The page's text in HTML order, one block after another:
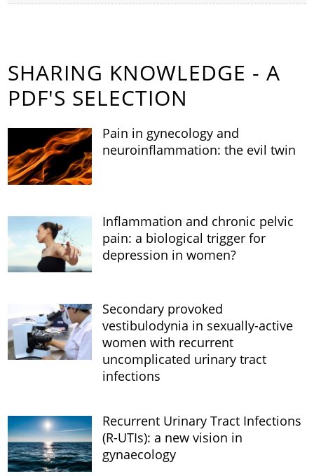
SHARING KNOWLEDGE - A
PDF'S SELECTION
Pain in gynecology and
neuroinflammation: the evil twin
Inflammation and chronic pelvic
pain: a biological trigger for
depression in women?
Secondary provoked
vestibulodynia in sexually-active
women with recurrent
uncomplicated urinary tract
infections
Recurrent Urinary Tract Infections
(R-UTIs): a new vision in
gynaecology